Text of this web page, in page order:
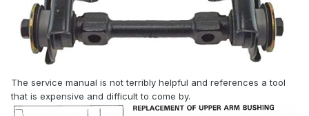
The service manual is not terribly helpful and references a tool
that is expensive and difficult to come by.